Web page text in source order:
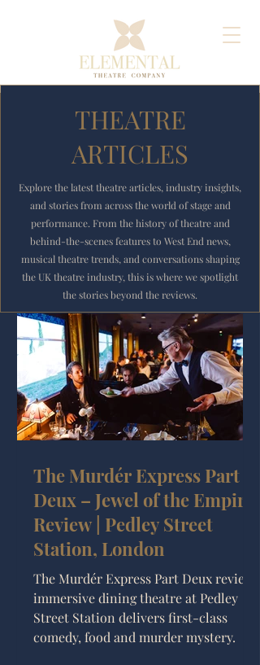
THEATRE
ARTICLES
Explore the latest theatre articles, industry insights,
and stories from across the world of stage and
performance. From the history of theatre and
behind-the-scenes features to West End news,
musical theatre trends, and conversations shaping
the UK theatre industry, this is where we spotlight
the stories beyond the reviews.
The Murdér Express Part
Deux – Jewel of the Empire
Review | Pedley Street
Station, London
The Murdér Express Part Deux review:
immersive dining theatre at Pedley
Street Station delivers first-class
comedy, food and murder mystery.